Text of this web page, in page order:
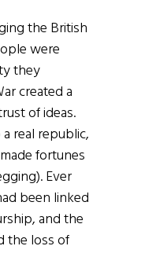
the British
were
they
created a
of ideas.
real republic,
fortunes
Ever
been linked
and the
the loss of